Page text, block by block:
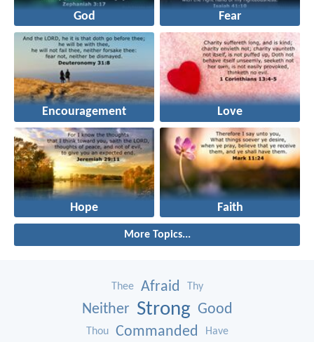
God Fear
Encouragement Love
Hope Faith
More Topics...
Thee Afraid Thy
Neither Strong Good
Thou Commanded Have